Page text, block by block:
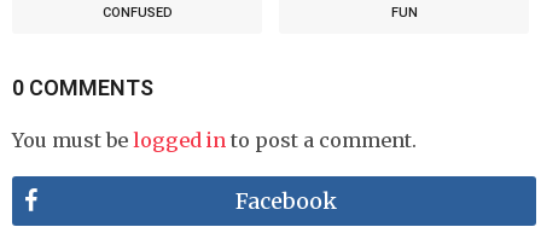
CONFUSED FUN
0 COMMENTS
You must be logged in to post a comment.
Facebook